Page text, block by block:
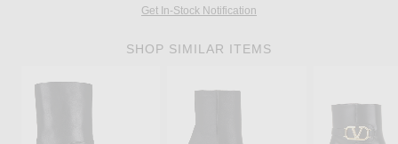
Get In-Stock Notification
SHOP SIMILAR ITEMS